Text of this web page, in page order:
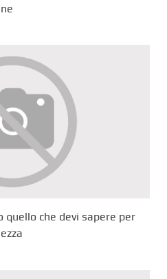
quello che devi sapere per